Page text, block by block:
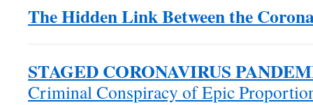
The Hidden Link Between the
STAGED CORONAVIRUS
Criminal Conspiracy of Epic